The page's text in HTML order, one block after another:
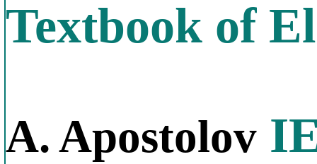
Textbook of
A. Apostolov